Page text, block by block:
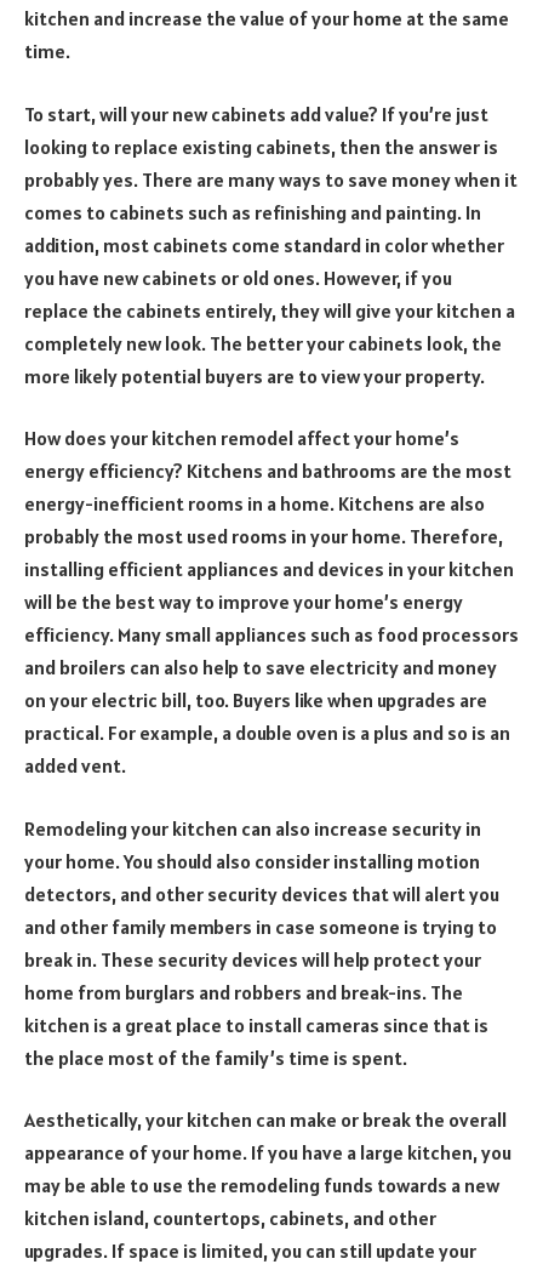
kitchen and increase the value of your home at the same
time.
To start, will your new cabinets add value? If you’re just
looking to replace existing cabinets, then the answer is
probably yes. There are many ways to save money when it
comes to cabinets such as refinishing and painting. In
addition, most cabinets come standard in color whether
you have new cabinets or old ones. However, if you
replace the cabinets entirely, they will give your kitchen a
completely new look. The better your cabinets look, the
more likely potential buyers are to view your property.
How does your kitchen remodel affect your home’s
energy efficiency? Kitchens and bathrooms are the most
energy-inefficient rooms in a home. Kitchens are also
probably the most used rooms in your home. Therefore,
installing efficient appliances and devices in your kitchen
will be the best way to improve your home’s energy
efficiency. Many small appliances such as food processors
and broilers can also help to save electricity and money
on your electric bill, too. Buyers like when upgrades are
practical. For example, a double oven is a plus and so is an
added vent.
Remodeling your kitchen can also increase security in
your home. You should also consider installing motion
detectors, and other security devices that will alert you
and other family members in case someone is trying to
break in. These security devices will help protect your
home from burglars and robbers and break-ins. The
kitchen is a great place to install cameras since that is
the place most of the family’s time is spent.
Aesthetically, your kitchen can make or break the overall
appearance of your home. If you have a large kitchen, you
may be able to use the remodeling funds towards a new
kitchen island, countertops, cabinets, and other
upgrades. If space is limited, you can still update your